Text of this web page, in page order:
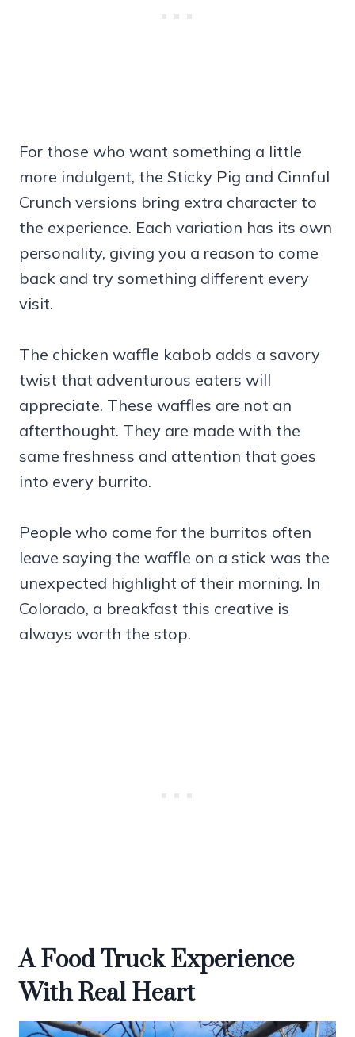
For those who want something a little
more indulgent, the Sticky Pig and Cinnful
Crunch versions bring extra character to
the experience. Each variation has its own
personality, giving you a reason to come
back and try something different every
visit.
The chicken waffle kabob adds a savory
twist that adventurous eaters will
appreciate. These waffles are not an
afterthought. They are made with the
same freshness and attention that goes
into every burrito.
People who come for the burritos often
leave saying the waffle on a stick was the
unexpected highlight of their morning. In
Colorado, a breakfast this creative is
always worth the stop.
A Food Truck Experience
With Real Heart